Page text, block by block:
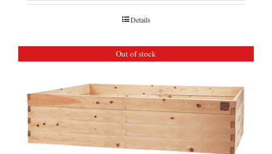
Details
Out of stock